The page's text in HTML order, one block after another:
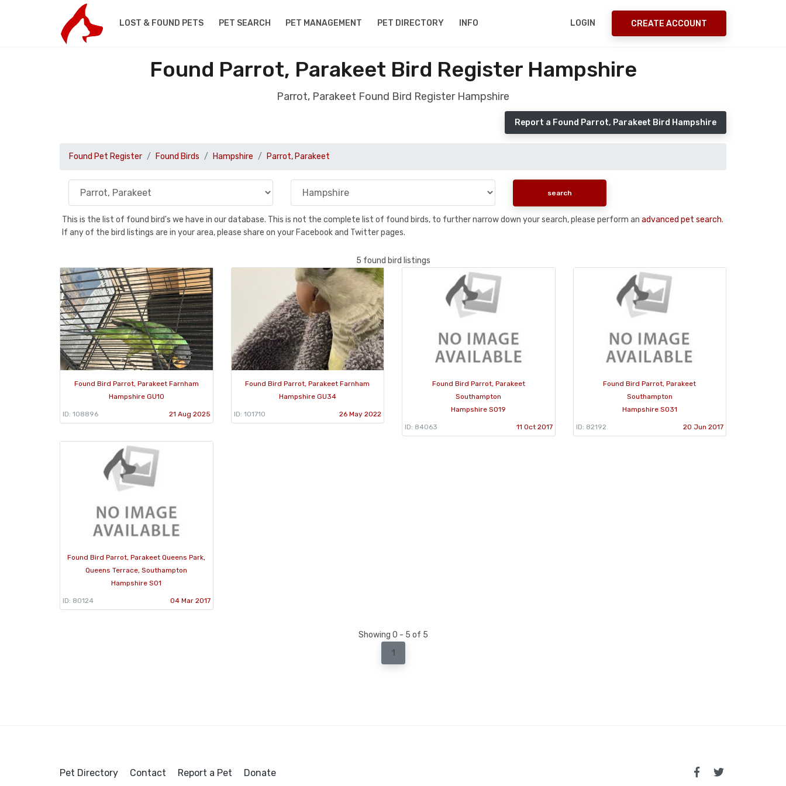
LOST & FOUND PETS PET SEARCH PET MANAGEMENT PET DIRECTORY INFO LOGIN CREATE ACCOUNT
Found Parrot, Parakeet Bird Register Hampshire
Parrot, Parakeet Found Bird Register Hampshire
Report a Found Parrot, Parakeet Bird Hampshire
Found Pet Register Found Birds Hampshire Parrot, Parakeet
This is the list of found bird's we have in our database. This is not the complete list of found birds, to further narrow down your search, please perform an advanced pet search.
If any of the bird listings are in your area, please share on your Facebook and Twitter pages.
5 found bird listings
Found Bird Parrot, Parakeet Farnham
Hampshire GU10
ID: 108896 21 Aug 2025
Found Bird Parrot, Parakeet Farnham
Hampshire GU34
ID: 101710 26 May 2022
Found Bird Parrot, Parakeet
Southampton
Hampshire SO19
ID: 84063 11 Oct 2017
Found Bird Parrot, Parakeet
Southampton
Hampshire SO31
ID: 82192 20 Jun 2017
Found Bird Parrot, Parakeet Queens Park,
Queens Terrace, Southampton
Hampshire S01
ID: 80124 04 Mar 2017
Showing 0 - 5 of 5
1
Pet Directory Contact Report a Pet Donate